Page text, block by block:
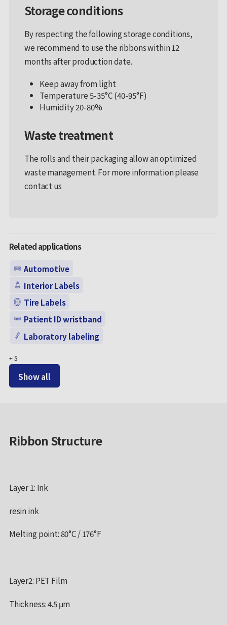
Storage conditions
By respecting the following storage conditions,
we recommend to use the ribbons within 12
months after production date.
Keep away from light
Temperature 5-35°C (40-95°F)
Humidity 20-80%
Waste treatment
The rolls and their packaging allow an optimized
waste management. For more information please
contact us
Related applications
Automotive
Interior Labels
Tire Labels
Patient ID wristband
Laboratory labeling
+5
Show all
Ribbon Structure
Layer 1: Ink
resin ink
Melting point: 80°C / 176°F
Layer2: PET Film
Thickness: 4.5 μm